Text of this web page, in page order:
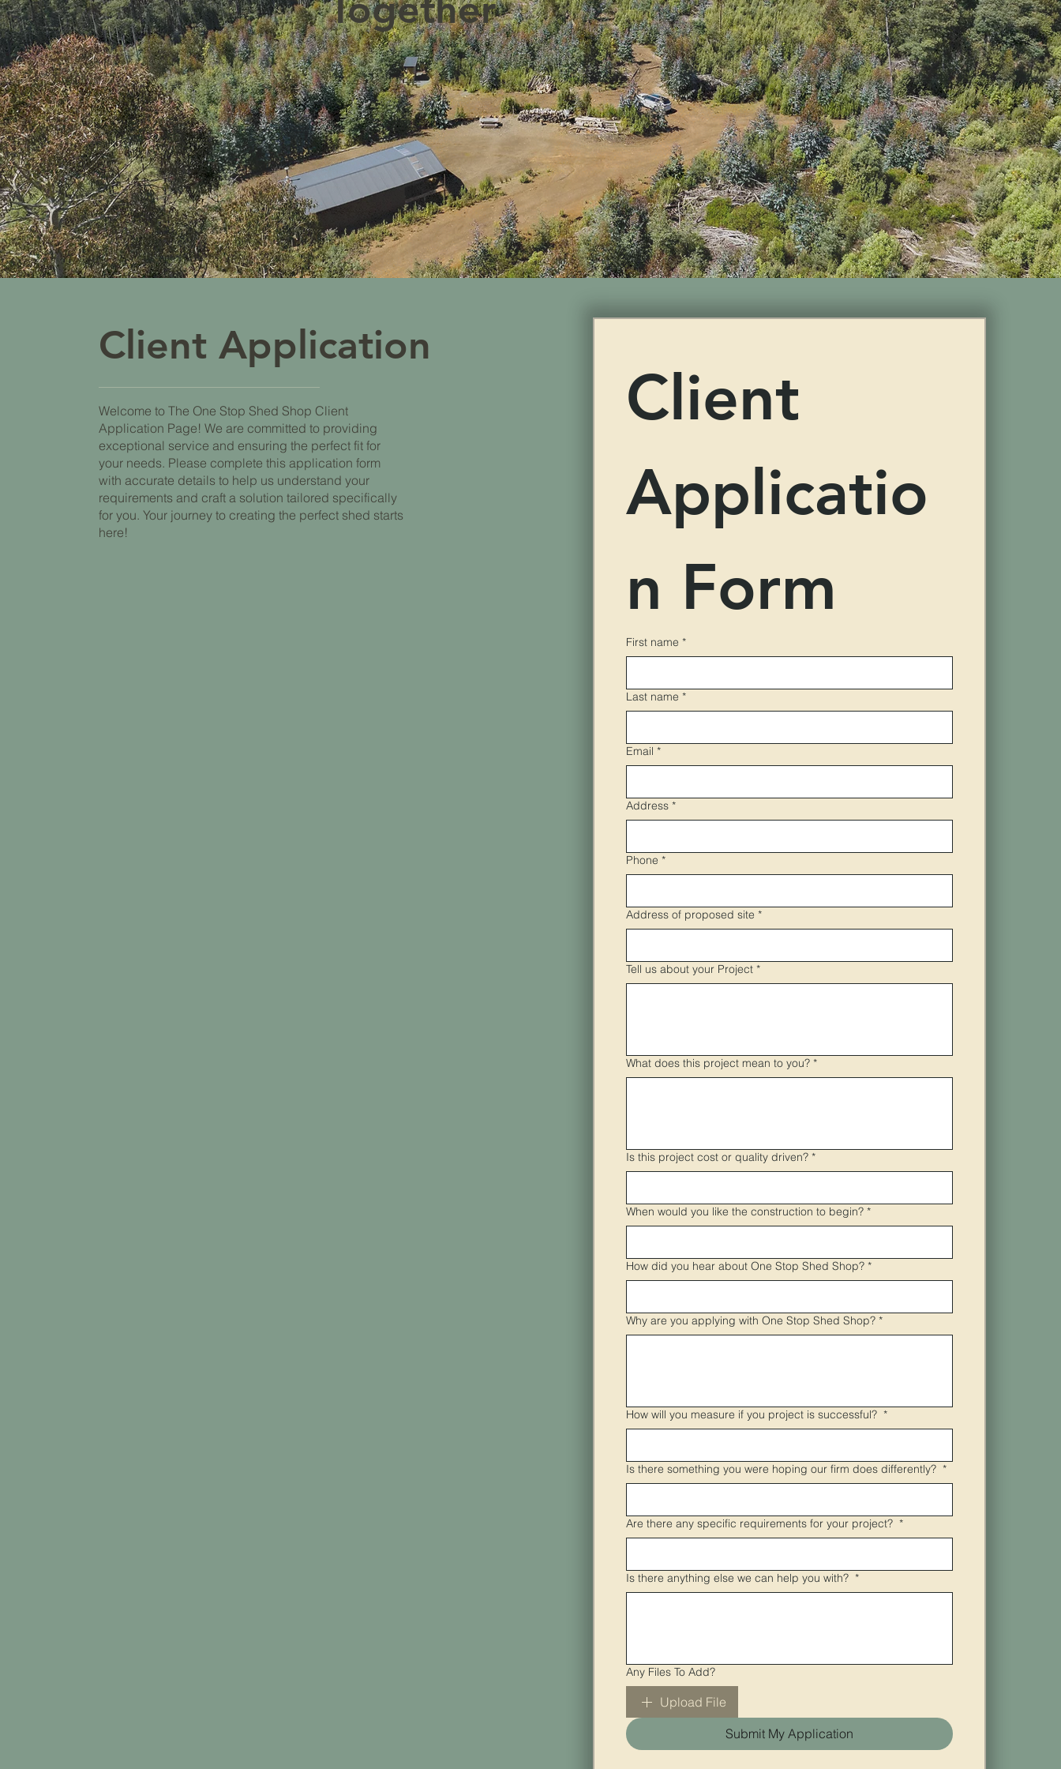
Together
Client
Applicatio
n Form
First name *
Last name *
Email *
Address *
Phone *
Address of proposed site *
Tell us about your Project *
What does this project mean to you? *
Is this project cost or quality driven? *
When would you like the construction to begin? *
How did you hear about One Stop Shed Shop? *
Why are you applying with One Stop Shed Shop? *
How will you measure if you project is successful? *
Is there something you were hoping our firm does differently? *
Are there any specific requirements for your project? *
Is there anything else we can help you with? *
Any Files To Add?
Upload File
Submit My Application
Client Application
Welcome to The One Stop Shed Shop Client
Application Page! We are committed to providing
exceptional service and ensuring the perfect fit for
your needs. Please complete this application form
with accurate details to help us understand your
requirements and craft a solution tailored specifically
for you. Your journey to creating the perfect shed starts
here!